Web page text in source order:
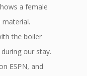
a female
material.
the boiler
our stay.
ESPN, and